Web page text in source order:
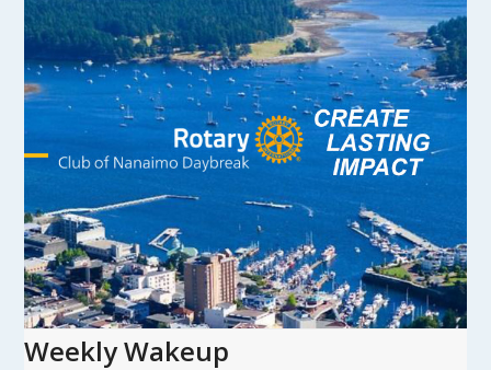
Skip
content
Open
mobile
menu
Close
mobile
menu
Weekly Wakeup